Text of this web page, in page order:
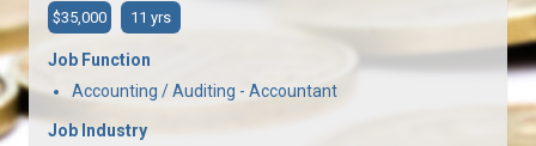
$35,000 11 yrs
Job Function
Accounting / Auditing - Accountant
Job Industry